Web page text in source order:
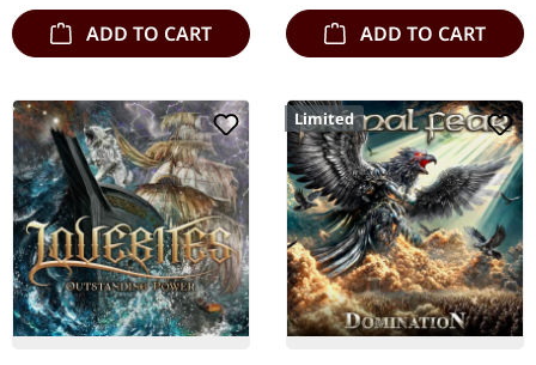
ADD TO CART ADD TO CART
Limited